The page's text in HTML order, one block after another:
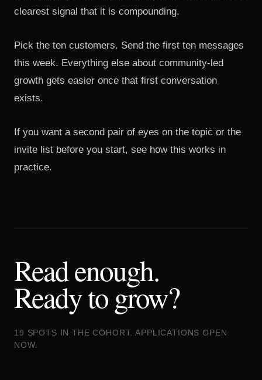
clearest signal that it is compounding.
Pick the ten customers. Send the first ten messages
this week. Everything else about community-led
growth gets easier once that first conversation
exists.
If you want a second pair of eyes on the topic or the
invite list before you start, see how this works in
practice.
Read enough.
Ready to grow?
19 SPOTS IN THE COHORT. APPLICATIONS OPEN
NOW.